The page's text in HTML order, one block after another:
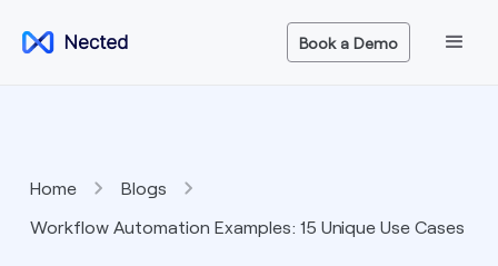
Book a Demo
Home
Blogs
Workflow Automation Examples: 15 Unique Use Cases